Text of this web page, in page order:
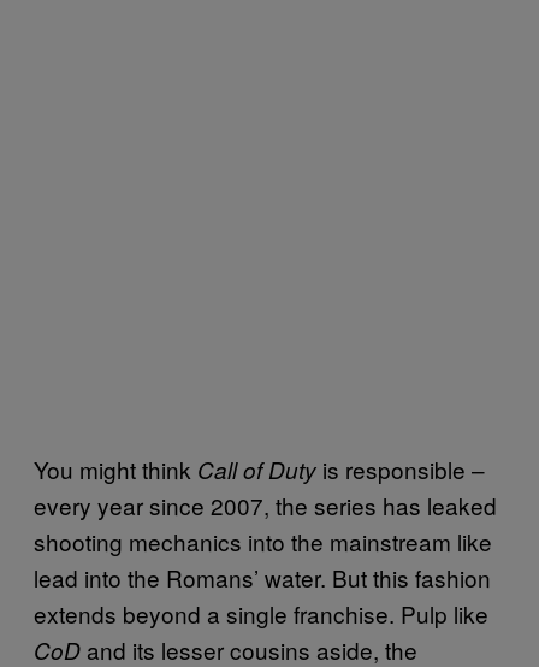
You might think Call of Duty is responsible –
every year since 2007, the series has leaked
shooting mechanics into the mainstream like
lead into the Romans’ water. But this fashion
extends beyond a single franchise. Pulp like
CoD and its lesser cousins aside, the